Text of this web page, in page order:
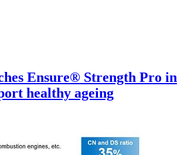
Ensure® Strength Pro in
healthy ageing